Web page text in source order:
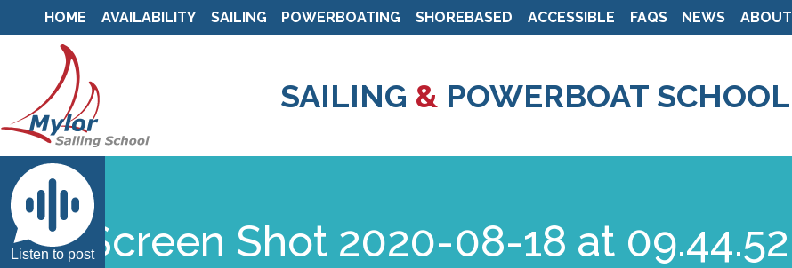
Skip
to
HOME AVAILABILITY SAILING POWERBOATING SHOREBASED ACCESSIBLE FAQS NEWS ABOUT
SAILING & POWERBOAT SCHOOL
Listen to postScreen Shot 2020-08-18 at 09.44.52